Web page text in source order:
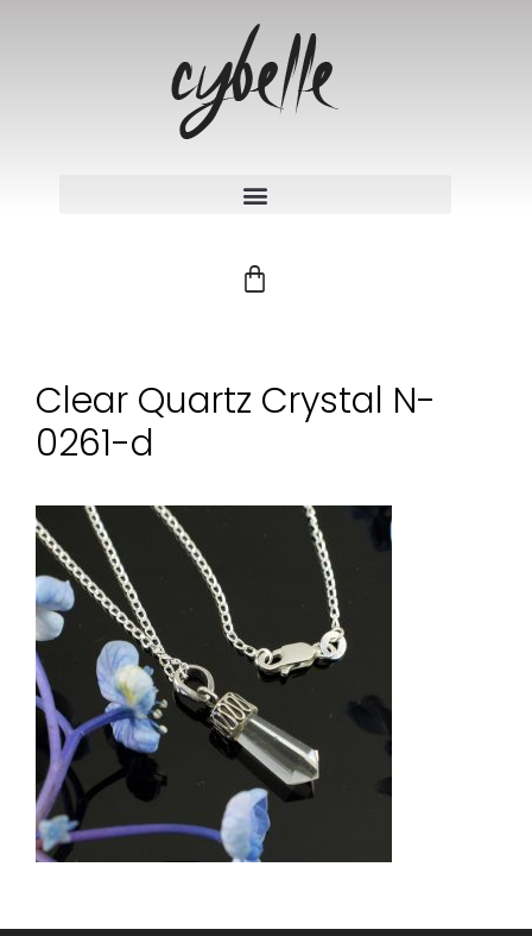
Clear Quartz Crystal N-
0261-d